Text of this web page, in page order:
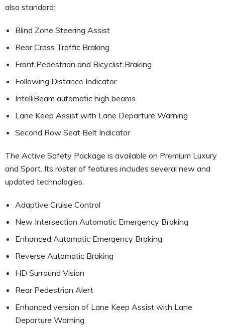
also standard:
Blind Zone Steering Assist
Rear Cross Traffic Braking
Front Pedestrian and Bicyclist Braking
Following Distance Indicator
IntelliBeam automatic high beams
Lane Keep Assist with Lane Departure Warning
Second Row Seat Belt Indicator
The Active Safety Package is available on Premium Luxury
and Sport. Its roster of features includes several new and
updated technologies:
Adaptive Cruise Control
New Intersection Automatic Emergency Braking
Enhanced Automatic Emergency Braking
Reverse Automatic Braking
HD Surround Vision
Rear Pedestrian Alert
Enhanced version of Lane Keep Assist with Lane
Departure Warning